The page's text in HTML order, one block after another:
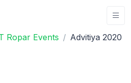
Ropar Events Advitiya 2020